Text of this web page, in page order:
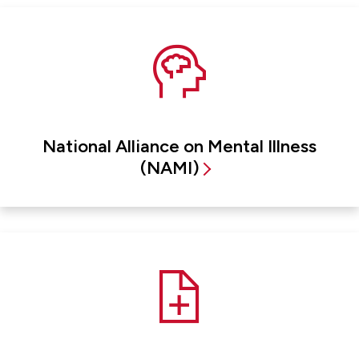
National Alliance on Mental Illness
(NAMI)